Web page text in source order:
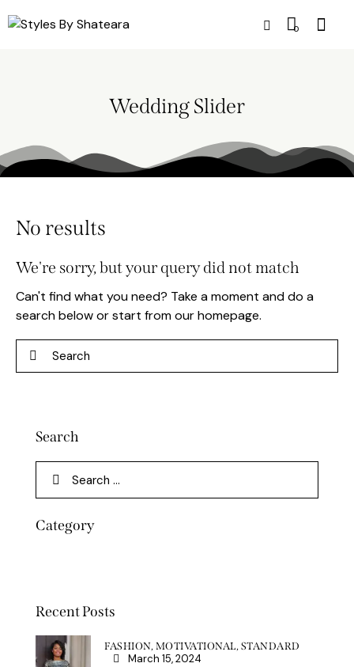
0
Wedding Slider
No results
We're sorry, but your query did not match
Can't find what you need? Take a moment and do a
search below or start fromour homepage.
Search
Category
Recent Posts
FASHION, MOTIVATIONAL, STANDARD
March 15, 2024